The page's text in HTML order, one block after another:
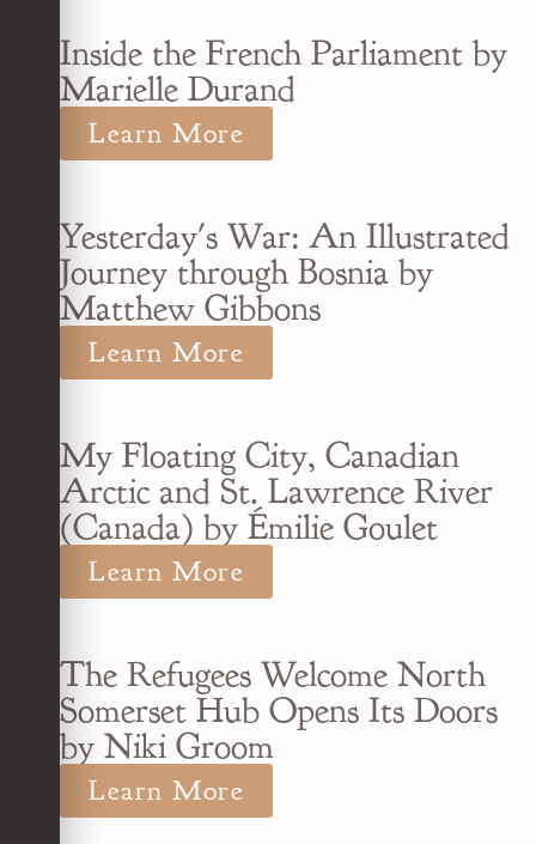
Inside the French Parliament by
Marielle Durand
Learn More
Yesterday's War: An Illustrated
Journey through Bosnia by
Matthew Gibbons
Learn More
My Floating City, Canadian
Arctic and St. Lawrence River
(Canada) by Émilie Goulet
Learn More
The Refugees Welcome North
Somerset Hub Opens Its Doors
by Niki Groom
Learn More